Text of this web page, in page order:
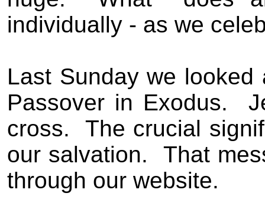
individually - as we
Last Sunday we
Passover in Exodus.
cross.
The crucial
our salvation.
That
through our website.